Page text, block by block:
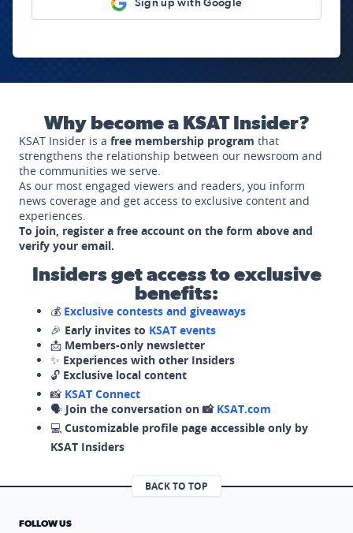
Sign up with Google
Why become a KSAT Insider?
KSAT Insider is a free membership program that
strengthens the relationship between our newsroom and
the communities we serve.
As our most engaged viewers and readers, you inform
news coverage and get access to exclusive content and
experiences.
To join, register a free account on the form above and
verify your email.
Insiders get access to exclusive
benefits:
💰 Exclusive contests and giveaways
🎉 Early invites to KSAT events
📩 Members-only newsletter
✨ Experiences with other Insiders
🔓 Exclusive local content
📸 KSAT Connect
🗣️ Join the conversation on 📸 KSAT.com
💻 Customizable profile page accessible only by
KSAT Insiders
BACK TO TOP
FOLLOW US